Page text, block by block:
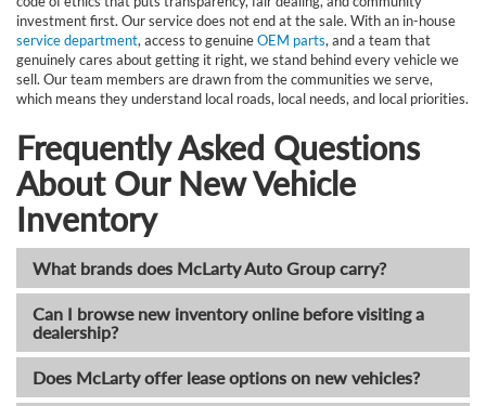
investment first. Our service does not end at the sale. With an in-house
service department, access to genuineOEM parts, and a team that
genuinely cares about getting it right, we stand behind every vehicle we
sell. Our team members are drawn from the communities we serve,
which means they understand local roads, local needs, and local priorities.
Frequently Asked Questions
About Our New Vehicle
Inventory
What brands does McLarty Auto Group carry?
Can I browse new inventory online before visiting a
dealership?
Does McLarty offer lease options on new vehicles?